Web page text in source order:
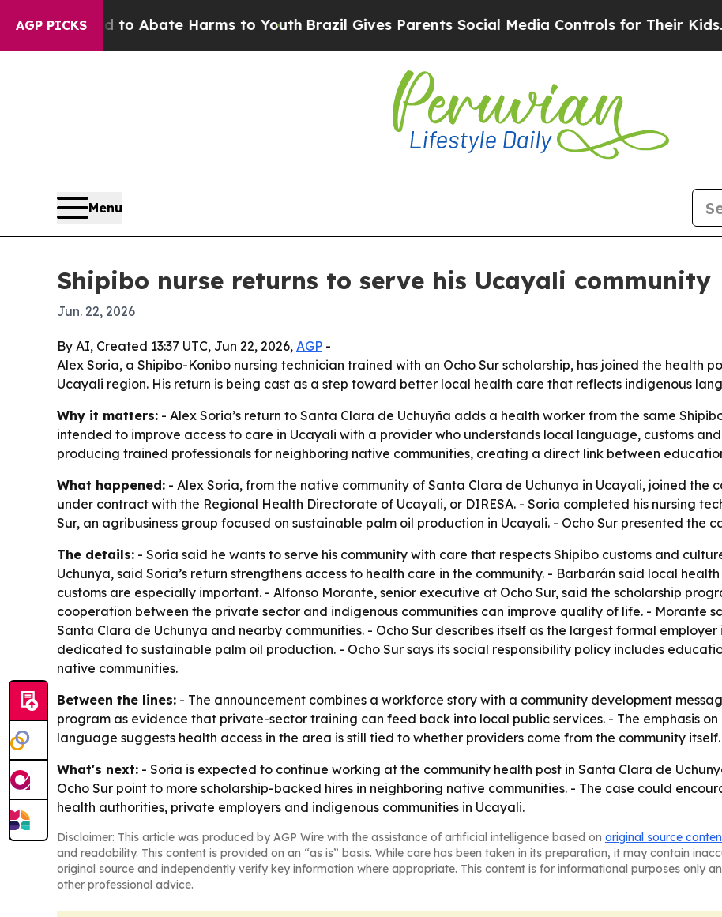
AGP PICKS
Fund to Abate Harms to Youth Brazil Gives Parents Social Media Controls for Their Kids.
Menu
Shipibo nurse returns to serve his Ucayali community
Jun. 22, 2026
By AI, Created 13:37 UTC, Jun 22, 2026, AGP -
Alex Soria, a Shipibo-Konibo nursing technician trained with an Ocho Sur scholarship, has joined the health
Ucayali region. His return is being cast as a step toward better local health care that reflects indigenous
Why it matters: - Alex Soria’s return to Santa Clara de Uchuyña adds a health worker from the same
intended to improve access to care in Ucayali with a provider who understands local language, customs and
producing trained professionals for neighboring native communities, creating a direct link between
What happened: - Alex Soria, from the native community of Santa Clara de Uchunya in Ucayali, joined the
under contract with the Regional Health Directorate of Ucayali, or DIRESA. - Soria completed his nursing
Sur, an agribusiness group focused on sustainable palm oil production in Ucayali. - Ocho Sur presented the
The details: - Soria said he wants to serve his community with care that respects Shipibo customs and
Uchunya, said Soria’s return strengthens access to health care in the community. - Barbarán said local
customs are especially important. - Alfonso Morante, senior executive at Ocho Sur, said the scholarship
cooperation between the private sector and indigenous communities can improve quality of life. - Morante
Santa Clara de Uchunya and nearby communities. - Ocho Sur describes itself as the largest formal
dedicated to sustainable palm oil production. - Ocho Sur says its social responsibility policy includes
native communities.
Between the lines: - The announcement combines a workforce story with a community development
program as evidence that private-sector training can feed back into local public services. - The emphasis
language suggests health access in the area is still tied to whether providers come from the community itself.
What's next: - Soria is expected to continue working at the community health post in Santa Clara de
Ocho Sur point to more scholarship-backed hires in neighboring native communities. - The case could
health authorities, private employers and indigenous communities in Ucayali.
Disclaimer: This article was produced by AGP Wire with the assistance of artificial intelligence based on original source
and readability. This content is provided on an “as is” basis. While care has been taken in its preparation, it may contain
original source and independently verify key information where appropriate. This content is for informational purposes only
other professional advice.